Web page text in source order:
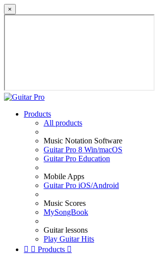
×
Products
All products
Music Notation Software
Guitar Pro 8 Win/macOS
Guitar Pro Education
Mobile Apps
Guitar Pro iOS/Android
Music Scores
MySongBook
Guitar lessons
Play Guitar Hits
  Products 